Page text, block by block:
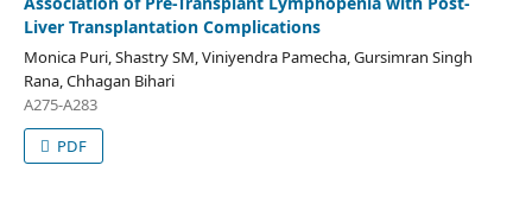
Liver Transplantation Complications
Monica Puri, Shastry SM, Viniyendra Pamecha, Gursimran Singh
Rana, Chhagan Bihari
A275-A283
PDF